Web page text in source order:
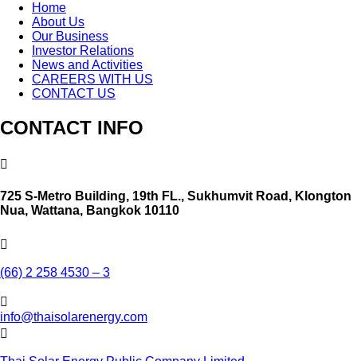
Home
About Us
Our Business
Investor Relations
News and Activities
CAREERS WITH US
CONTACT US
CONTACT INFO

725 S-Metro Building, 19th FL., Sukhumvit Road, Klongton
Nua, Wattana, Bangkok 10110

(66) 2 258 4530 – 3

info@thaisolarenergy.com
